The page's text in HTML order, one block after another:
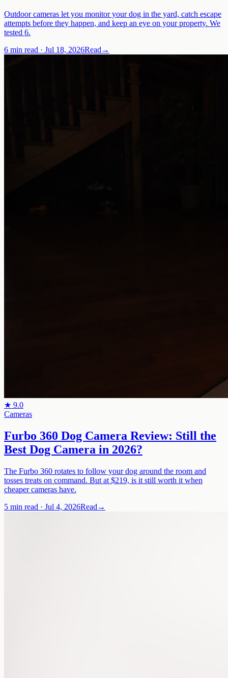
Outdoor cameras let you monitor your dog in the yard, catch escape
attempts before they happen, and keep an eye on your property. We
tested 6.
6 min read · Jul 18, 2026Read →
★ 9.0
Cameras
Furbo 360 Dog Camera Review: Still the
Best Dog Camera in 2026?
The Furbo 360 rotates to follow your dog around the room and
tosses treats on command. But at $219, is it still worth it when
cheaper cameras have.
5 min read · Jul 4, 2026Read →